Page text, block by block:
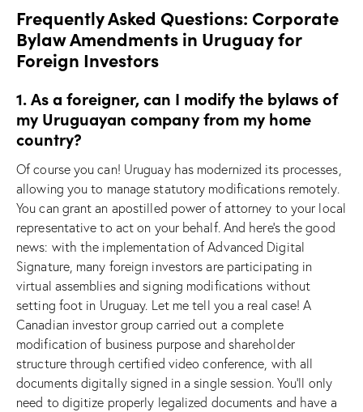
Frequently Asked Questions: Corporate
Bylaw Amendments in Uruguay for
Foreign Investors
1. As a foreigner, can I modify the bylaws of
my Uruguayan company from my home
country?
Of course you can! Uruguay has modernized its processes,
allowing you to manage statutory modifications remotely.
You can grant an apostilled power of attorney to your local
representative to act on your behalf. And here’s the good
news: with the implementation of Advanced Digital
Signature, many foreign investors are participating in
virtual assemblies and signing modifications without
setting foot in Uruguay. Let me tell you a real case! A
Canadian investor group carried out a complete
modification of business purpose and shareholder
structure through certified video conference, with all
documents digitally signed in a single session. You’ll only
need to digitize properly legalized documents and have a